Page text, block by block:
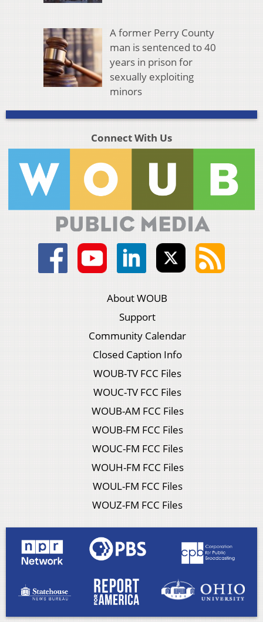
A former Perry County
man is sentenced to 40
years in prison for
sexually exploiting
minors
Connect With Us
About WOUB
Support
Community Calendar
Closed Caption Info
WOUB-TV FCC Files
WOUC-TV FCC Files
WOUB-AM FCC Files
WOUB-FM FCC Files
WOUC-FM FCC Files
WOUH-FM FCC Files
WOUL-FM FCC Files
WOUZ-FM FCC Files